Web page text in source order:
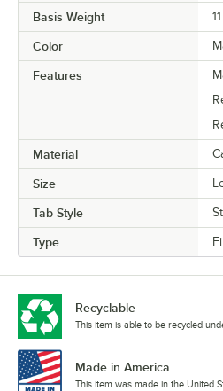
Basis Weight
Color
Features
Material
Size
Tab Style
Type
Recyclable
This item is able to be recycled
Made in America
This item was made in the United